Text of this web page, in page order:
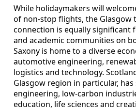
While holidaymakers will
of non‑stop flights, the Glasgow
connection is equally significant
and academic communities on
Saxony is home to a diverse
automotive engineering,
logistics and technology.
Glasgow region in particular,
engineering, low‑carbon
education, life sciences and